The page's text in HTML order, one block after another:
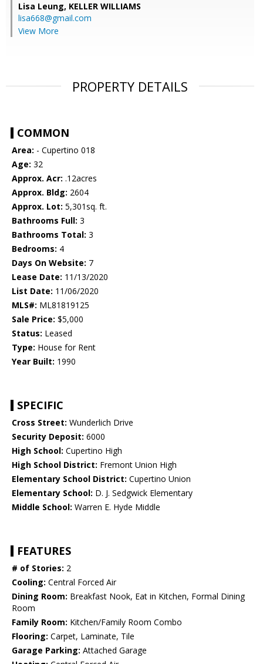
Lisa Leung, KELLER WILLIAMS
lisa668@gmail.com
View More
PROPERTY DETAILS
COMMON
Area: - Cupertino 018
Age: 32
Approx. Acr: .12acres
Approx. Bldg: 2604
Approx. Lot: 5,301sq. ft.
Bathrooms Full: 3
Bathrooms Total: 3
Bedrooms: 4
Days On Website: 7
Lease Date: 11/13/2020
List Date: 11/06/2020
MLS#: ML81819125
Sale Price: $5,000
Status: Leased
Type: House for Rent
Year Built: 1990
SPECIFIC
Cross Street: Wunderlich Drive
Security Deposit: 6000
High School: Cupertino High
High School District: Fremont Union High
Elementary School District: Cupertino Union
Elementary School: D. J. Sedgwick Elementary
Middle School: Warren E. Hyde Middle
FEATURES
# of Stories: 2
Cooling: Central Forced Air
Dining Room: Breakfast Nook, Eat in Kitchen, Formal Dining
Room
Family Room: Kitchen/Family Room Combo
Flooring: Carpet, Laminate, Tile
Garage Parking: Attached Garage